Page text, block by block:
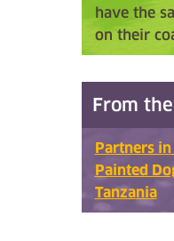
have the
on their
From
Partners
Painted
Tanzania